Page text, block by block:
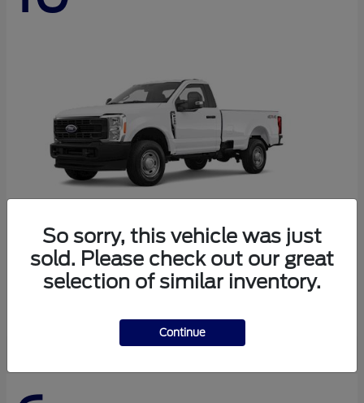
FordSuper Duty F-250 SRW
Starting at $44,290
So sorry, this vehicle was just
sold. Please check out our great
selection of similar inventory.
Continue